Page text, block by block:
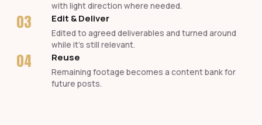
with light direction where needed.
03 Edit & Deliver
Edited to agreed deliverables and turned around
while it's still relevant.
04 Reuse
Remaining footage becomes a content bank for
future posts.